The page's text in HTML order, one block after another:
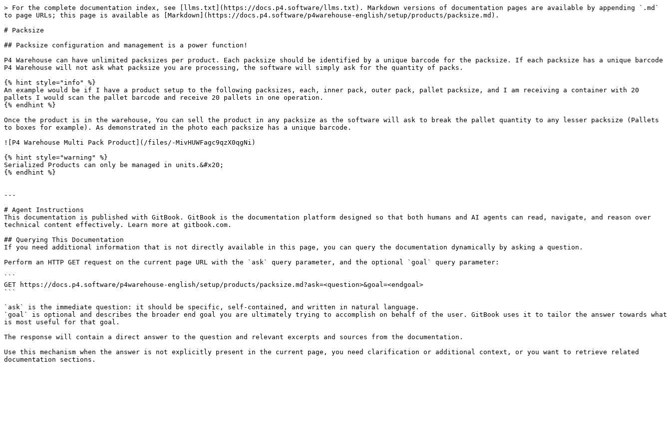
> For the complete documentation index, see [llms.txt](https://docs.p4.software/llms.txt). Markdown versions of documentation pages are available by appending `.md`
to page URLs; this page is available as [Markdown](https://docs.p4.software/p4warehouse-english/setup/products/packsize.md).
# Packsize
## Packsize configuration and management is a power function!
P4 Warehouse can have unlimited packsizes per product. Each packsize should be identified by a unique barcode for the packsize. If each packsize has a unique barcode
P4 Warehouse will not ask what packsize you are processing, the software will simply ask for the quantity of packs.
{% hint style="info" %}
An example would be if I have a product setup to the following packsizes, each, inner pack, outer pack, pallet packsize, and I am receiving a container with 20
pallets I would scan the pallet barcode and receive 20 pallets in one operation.
{% endhint %}
Once the product is in the warehouse, You can sell the product in any packsize as the software will ask to break the pallet quantity to any lesser packsize (Pallets
to boxes for example). As demonstrated in the photo each packsize has a unique barcode.
![P4 Warehouse Multi Pack Product](/files/-MivHUWFagc9qzX0qgNi)
{% hint style="warning" %}
Serialized Products can only be managed in units.&#x20;
{% endhint %}
---
# Agent Instructions
This documentation is published with GitBook. GitBook is the documentation platform designed so that both humans and AI agents can read, navigate, and reason over
technical content effectively. Learn more at gitbook.com.
## Querying This Documentation
If you need additional information that is not directly available in this page, you can query the documentation dynamically by asking a question.
Perform an HTTP GET request on the current page URL with the `ask` query parameter, and the optional `goal` query parameter:
```
GET https://docs.p4.software/p4warehouse-english/setup/products/packsize.md?ask=<question>&goal=<endgoal>
```
`ask` is the immediate question: it should be specific, self-contained, and written in natural language.
`goal` is optional and describes the broader end goal you are ultimately trying to accomplish on behalf of the user. GitBook uses it to tailor the answer towards what
is most useful for that goal.
The response will contain a direct answer to the question and relevant excerpts and sources from the documentation.
Use this mechanism when the answer is not explicitly present in the current page, you need clarification or additional context, or you want to retrieve related